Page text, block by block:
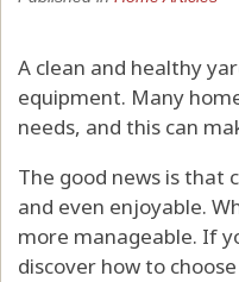
A clean and healthy
equipment. Many
needs, and this can
The good news is that
and even enjoyable.
more manageable. If
discover how to